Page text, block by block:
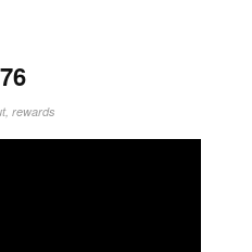
,rewards